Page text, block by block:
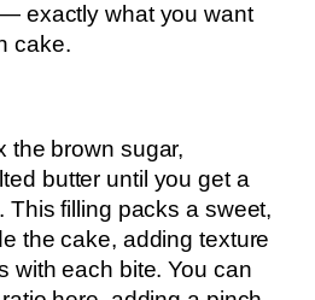
exactly what you want
cake.
the brown sugar,
butter until you get a
This filling packs a sweet,
the cake, adding texture
with each bite. You can